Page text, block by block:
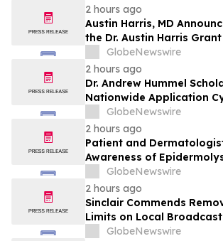
2 hours ago
Austin Harris, MD
the Dr. Austin Harris
Athletes
GlobeNewswire
2 hours ago
Dr. Andrew Hummel
Nationwide Application
Future Medical Leaders
Patient Care
GlobeNewswire
2 hours ago
Patient and
Awareness of
YourUpdateTV
GlobeNewswire
2 hours ago
Sinclair Commends
Limits on Local
GlobeNewswire